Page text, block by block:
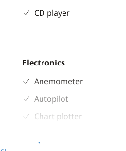
CD player
Electronics
Anemometer
Autopilot
Chart plotter